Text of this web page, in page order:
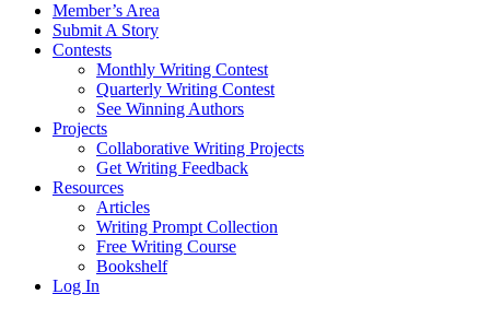
Member’s Area
Submit A Story
Contests
Monthly Writing Contest
Quarterly Writing Contest
See Winning Authors
Projects
Collaborative Writing Projects
Get Writing Feedback
Resources
Articles
Writing Prompt Collection
Free Writing Course
Bookshelf
Log In